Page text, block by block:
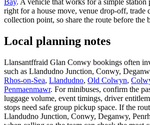
right for a house move, venue drop-off, trade
collection point, so share the route before the
Local planning notes
Llansantffraid Glan Conwy bookings often
such as Llandudno Junction, Conwy,
Rhos-on-Sea, Llandudno, Old Colwyn,
Penmaenmawr. For minibuses, confirm the
luggage volume, event timings, driver
stops need safe group pickup space. If the
Llandudno Junction, Conwy, Deganwy,